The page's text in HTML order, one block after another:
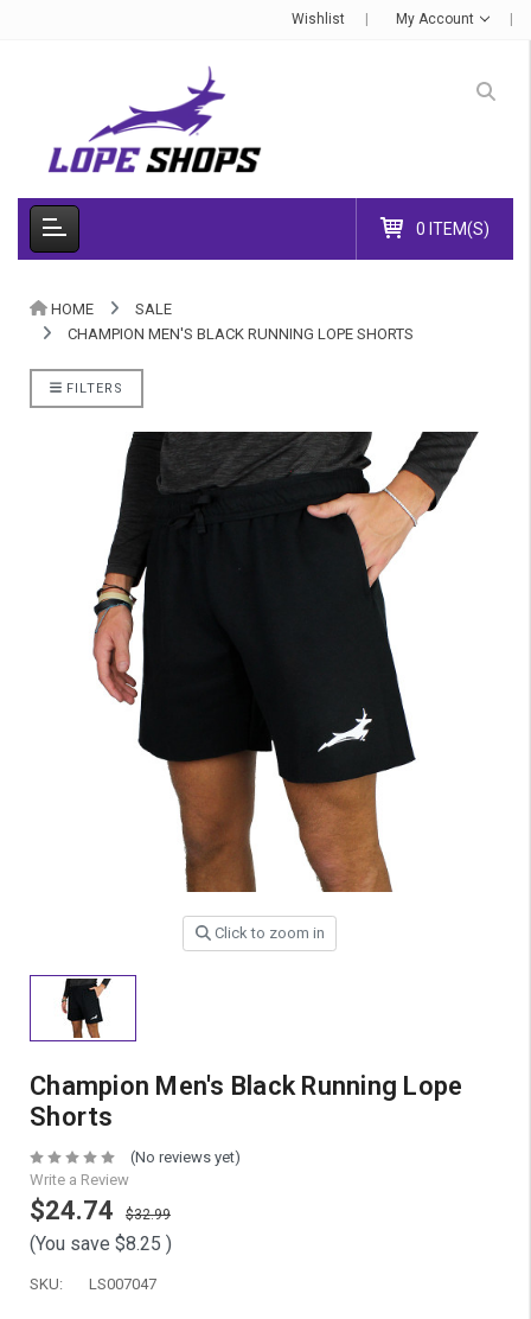
Wishlist My Account
0 ITEM(S)
HOME
SALE
CHAMPION MEN'S BLACK RUNNING LOPE SHORTS
FILTERS
Click to zoom in
Champion Men's Black Running Lope
Shorts
(No reviews yet)
Write a Review
$24.74 $32.99
(You save $8.25 )
SKU: LS007047